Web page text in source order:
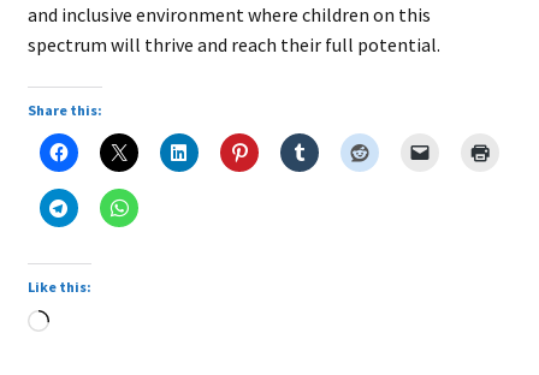
and inclusive environment where children on this
spectrum will thrive and reach their full potential.
Share this:
Like this:
Loading…